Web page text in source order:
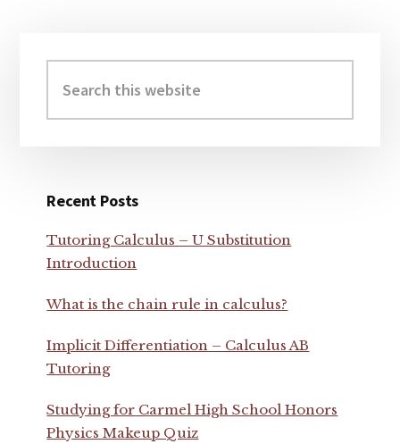
Sidebar
this
website
Recent Posts
Tutoring Calculus – U Substitution
Introduction
What is the chain rule in calculus?
Implicit Differentiation – Calculus AB
Tutoring
Studying for Carmel High School Honors
Physics Makeup Quiz